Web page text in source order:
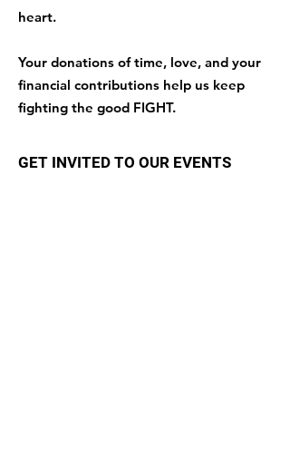
heart.
Your donations of time, love, and your
financial contributions help us keep
fighting the good FIGHT.
GET INVITED TO OUR EVENTS